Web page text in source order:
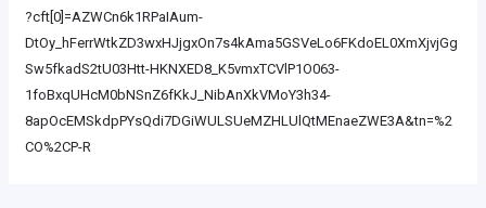
?cft[0]=AZWCn6k1RPaIAum-
DtOy_hFerrWtkZD3wxHJjgxOn7s4kAma5GSVeLo6FKdoEL0XmXjvjGg
Sw5fkadS2tU03Htt-HKNXED8_K5vmxTCVlP1O063-
1foBxqUHcM0bNSnZ6fKkJ_NibAnXkVMoY3h34-
8apOcEMSkdpPYsQdi7DGiWULSUeMZHLUlQtMEnaeZWE3A&tn=%2
CO%2CP-R